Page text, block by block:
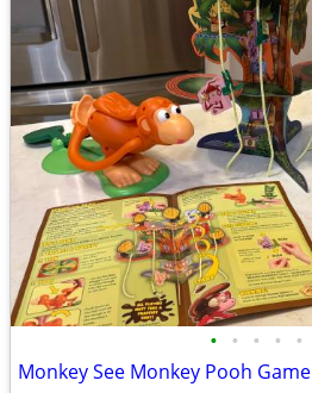
• • • • •
Monkey See Monkey Pooh Game